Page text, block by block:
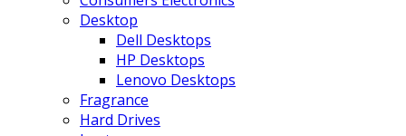
Desktop
Dell Desktops
HP Desktops
Lenovo Desktops
Fragrance
Hard Drives